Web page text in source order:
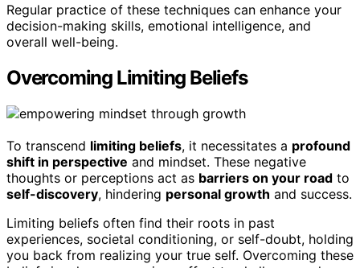
Regular practice of these techniques can enhance your
decision-making skills, emotional intelligence, and
overall well-being.
Overcoming Limiting Beliefs
To transcend limiting beliefs, it necessitates a profound
shift in perspective and mindset. These negative
thoughts or perceptions act as barriers on your road to
self-discovery, hindering personal growth and success.
Limiting beliefs often find their roots in past
experiences, societal conditioning, or self-doubt, holding
you back from realizing your true self. Overcoming these